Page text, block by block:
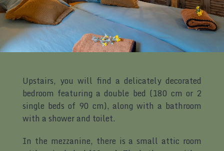
Upstairs, you will find a delicately decorated
bedroom featuring a double bed (180 cm or 2
single beds of 90 cm), along with a bathroom
with a shower and toilet.
In the mezzanine, there is a small attic room